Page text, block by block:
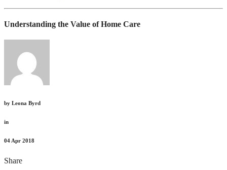
Understanding the Value of Home Care
by Leona Byrd
in
04 Apr 2018
Share